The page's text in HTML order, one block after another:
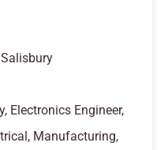
Salisbury
Electronics Engineer,
Manufacturing,